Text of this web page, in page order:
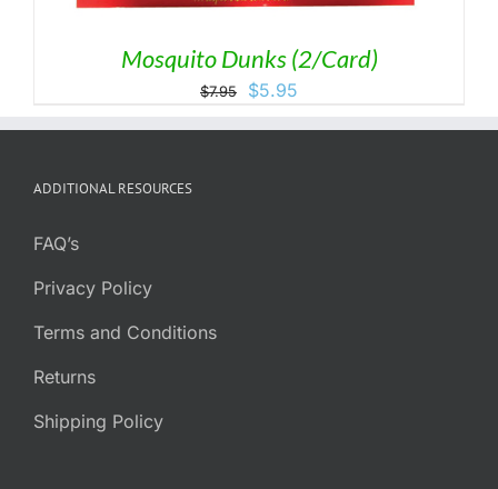
Mosquito Dunks (2/Card)
$7.95
Original
$5.95
ADDITIONAL RESOURCES
FAQ’s
Privacy Policy
Terms and Conditions
Returns
Shipping Policy